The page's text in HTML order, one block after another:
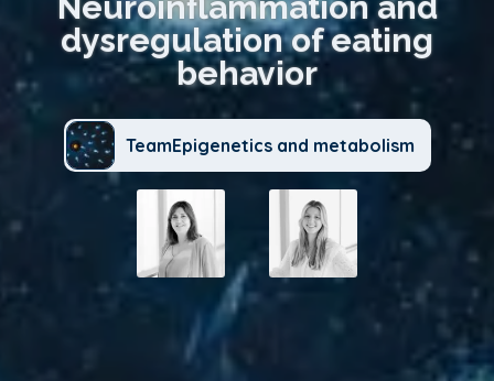
dysregulation of eating
behavior
TeamEpigenetics and metabolism